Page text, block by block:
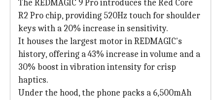
The REDMAGIC 9 Pro introduces the Red Core
R2 Pro chip, providing 520Hz touch for shoulder
keys with a 20% increase in sensitivity.
It houses the largest motor in REDMAGIC's
history, offering a 43% increase in volume and a
30% boost in vibration intensity for crisp
haptics.
Under the hood, the phone packs a 6,500mAh